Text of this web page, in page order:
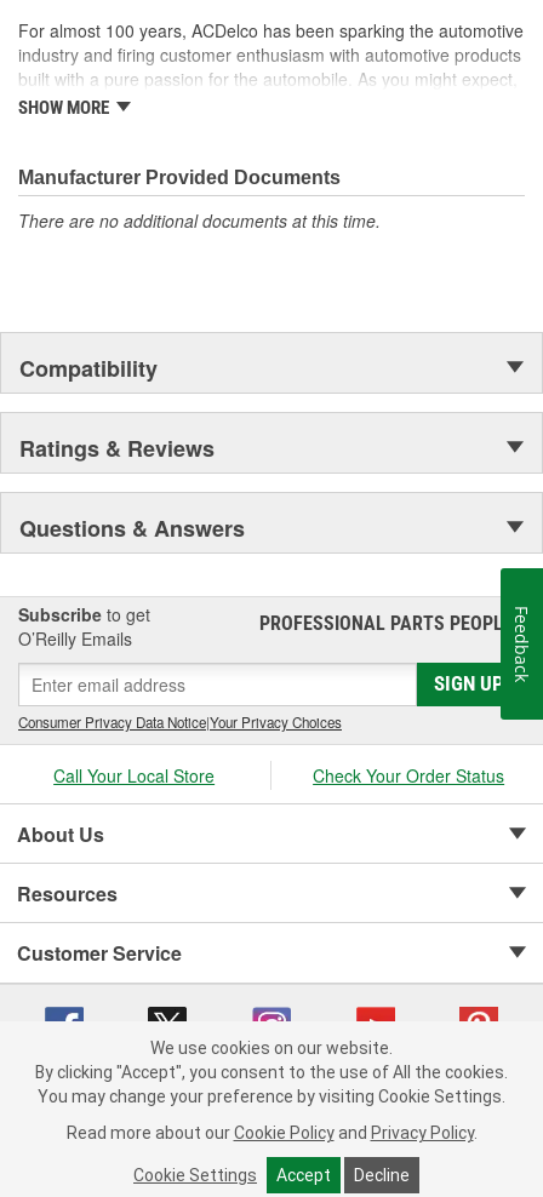
For almost 100 years, ACDelco has been sparking the automotive
industry and firing customer enthusiasm with automotive products
built with a pure passion for the automobile. As you might expect,
it began as one man's hobby. But you may be surprised to
moonwalk.Today ACDelco products are chosen the world over, an
accomplishment only the past can explain.
SHOW MORE
Manufacturer Provided Documents
There are no additional documents at this time.
Compatibility
Ratings & Reviews
Questions & Answers
Subscribe to get
O’Reilly Emails
PROFESSIONAL PARTS PEOPLE®
SIGN UP
Consumer Privacy Data Notice|Your Privacy Choices
Call Your Local Store Check Your Order Status
About Us
Resources
Customer Service
Copyright © 2008-2026 O'Reilly Auto Parts v 75915cd62 (v4lsh) cv1622
Consumer Privacy Data Notice |
California Transparency in Supply Chain Act
Order & Shipping FAQs
We use cookies on our website.
By clicking "Accept", you consent to the use of All the cookies.
You may change your preference by visiting Cookie Settings.
Read more about our Cookie Policy and Privacy Policy.
Cookie Settings Accept Decline
Feedback